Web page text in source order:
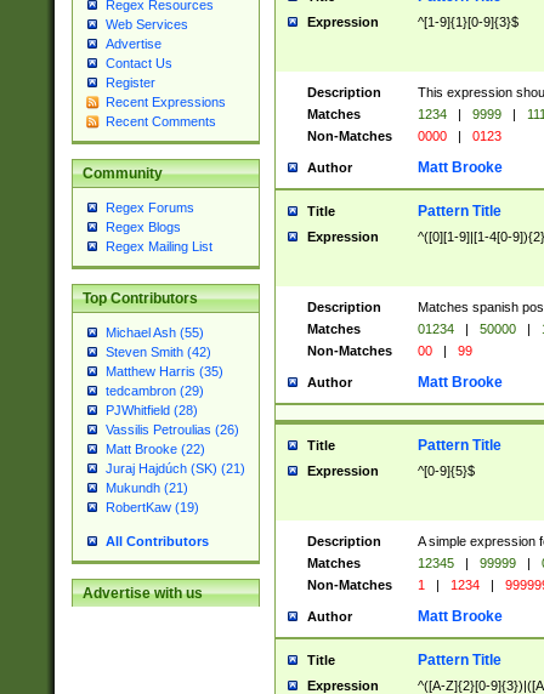
Regex Resources
Web Services
Advertise
Contact Us
Register
Recent Expressions
Recent Comments
Community
Regex Forums
Regex Blogs
Regex Mailing List
Top Contributors
Michael Ash (55)
Steven Smith (42)
Matthew Harris (35)
tedcambron (29)
PJWhitfield (28)
Vassilis Petroulias (26)
Matt Brooke (22)
Juraj Hajdúch (SK) (21)
Mukundh (21)
RobertKaw (19)
All Contributors
Advertise with us
Expression ^[1-9]{1}[0-9]{3}$
Description
This expression
Matches
1234 | 9999 |
Non-Matches
0000 | 0123
Author Matt Brooke
Title Pattern Title
Expression ^([0][1-9]|[1-4[0-
Description
Matches spanish
Matches
01234 | 50000 |
Non-Matches
00 | 99
Author Matt Brooke
Title Pattern Title
Expression ^[0-9]{5}$
Description
A simple expression
Matches
12345 | 99999 |
Non-Matches
1 | 1234 |
Author Matt Brooke
Title Pattern Title
Expression ^([A-Z]{2}[0-